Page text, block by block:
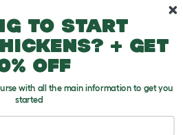
to start
+ get
off
with all the main information to get you
started